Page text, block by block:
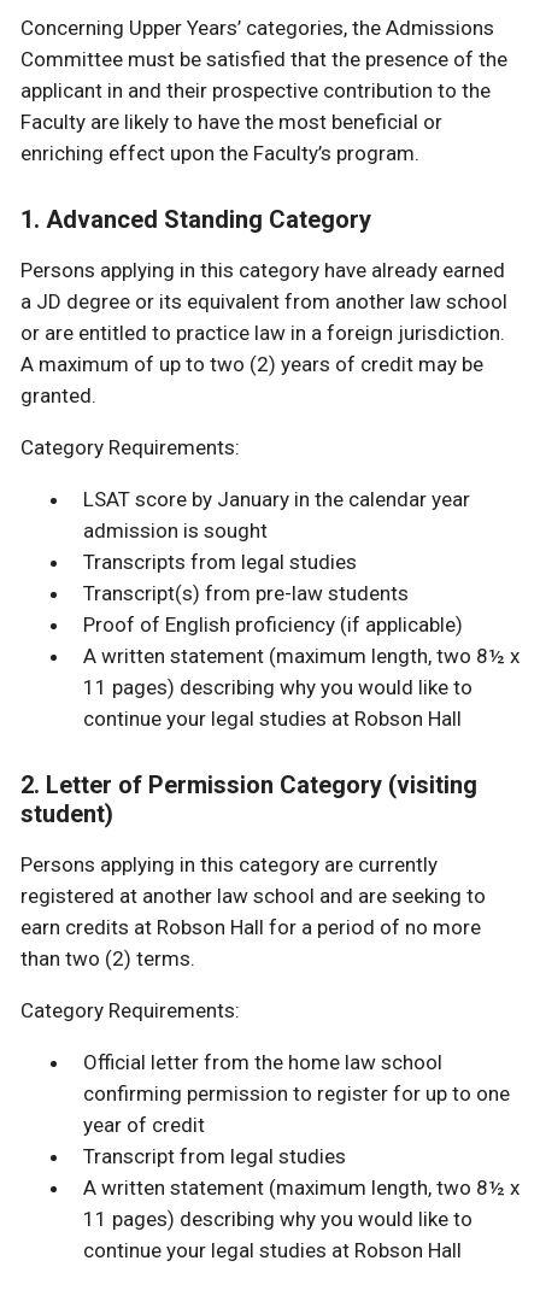
Concerning Upper Years’ categories, the Admissions
Committee must be satisfied that the presence of the
applicant in and their prospective contribution to the
Faculty are likely to have the most beneficial or
enriching effect upon the Faculty’s program.
1. Advanced Standing Category
Persons applying in this category have already earned
a JD degree or its equivalent from another law school
or are entitled to practice law in a foreign jurisdiction.
A maximum of up to two (2) years of credit may be
granted.
Category Requirements:
LSAT score by January in the calendar year
admission is sought
Transcripts from legal studies
Transcript(s) from pre-law students
Proof of English proficiency (if applicable)
A written statement (maximum length, two 8½ x
11 pages) describing why you would like to
continue your legal studies at Robson Hall
2. Letter of Permission Category (visiting
student)
Persons applying in this category are currently
registered at another law school and are seeking to
earn credits at Robson Hall for a period of no more
than two (2) terms.
Category Requirements:
Official letter from the home law school
confirming permission to register for up to one
year of credit
Transcript from legal studies
A written statement (maximum length, two 8½ x
11 pages) describing why you would like to
continue your legal studies at Robson Hall